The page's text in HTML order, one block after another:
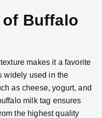
of Buffalo
makes it a favorite
widely used in the
as cheese, yogurt, and
milk tag ensures
the highest quality